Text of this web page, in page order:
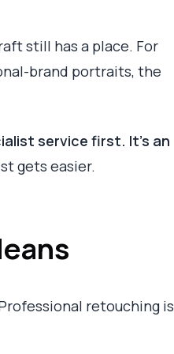
still has a place. For
brand portraits, the
service first. It's an
gets easier.
retouching is